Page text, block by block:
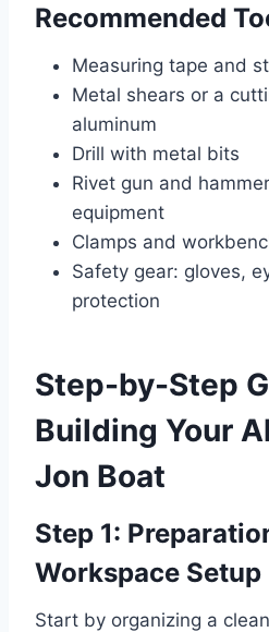
Recommended
Measuring tape and
Metal shears or a
aluminum
Drill with metal bits
Rivet gun and
equipment
Clamps and
Safety gear: gloves,
protection
Step-by-Step
Building Your
Jon Boat
Step 1:
Workspace Setup
Start by organizing a